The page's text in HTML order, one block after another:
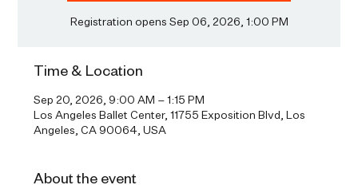
Registration opens Sep 06, 2026, 1:00 PM
Time & Location
Sep 20, 2026, 9:00 AM – 1:15 PM
Los Angeles Ballet Center, 11755 Exposition Blvd, Los
Angeles, CA 90064, USA
About the event